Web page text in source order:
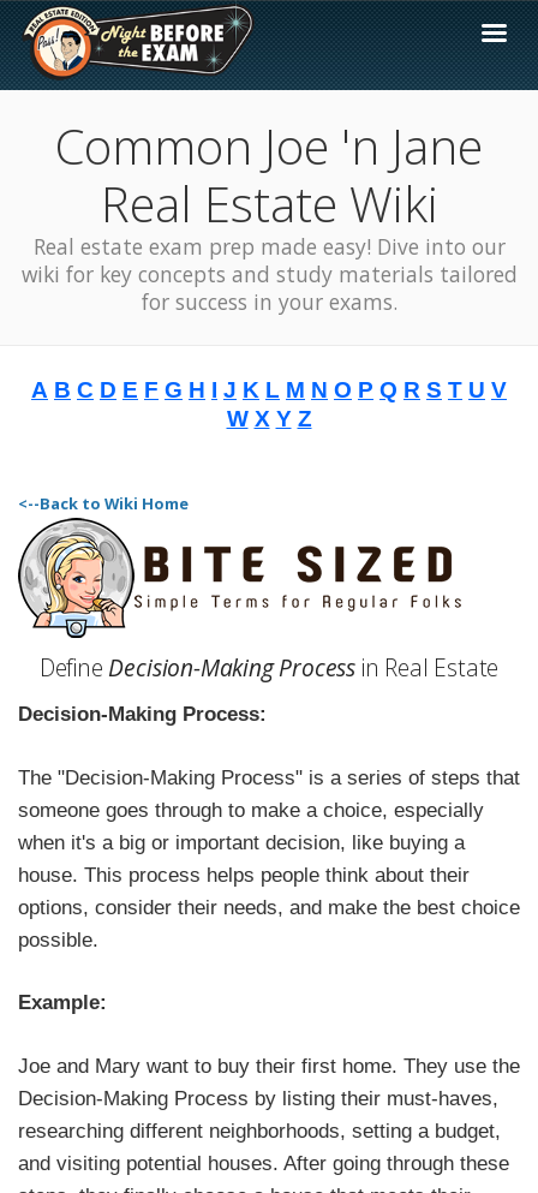
Common Joe 'n Jane
Real Estate Wiki
Real estate exam prep made easy! Dive into our
wiki for key concepts and study materials tailored
for success in your exams.
A B C D E F G H I J K L M N O P Q R S T U V
W X Y Z
<--Back to Wiki Home
Define Decision-Making Process in Real Estate
Decision-Making Process:
The "Decision-Making Process" is a series of steps that
someone goes through to make a choice, especially
when it's a big or important decision, like buying a
house. This process helps people think about their
options, consider their needs, and make the best choice
possible.
Example:
Joe and Mary want to buy their first home. They use the
Decision-Making Process by listing their must-haves,
researching different neighborhoods, setting a budget,
and visiting potential houses. After going through these